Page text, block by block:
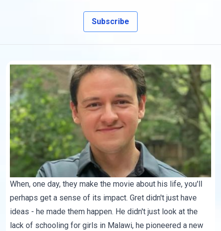
Subscribe
When, one day, they make the movie about his life, you'll
perhaps get a sense of its impact. Gret didn't just have
ideas - he made them happen. He didn't just look at the
lack of schooling for girls in Malawi, he pioneered a new